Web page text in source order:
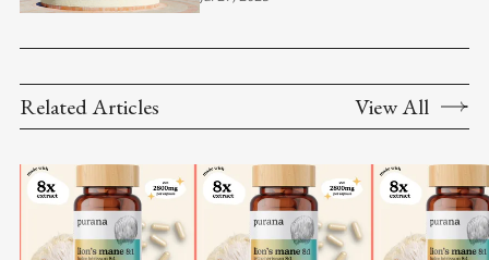
Related Articles View All